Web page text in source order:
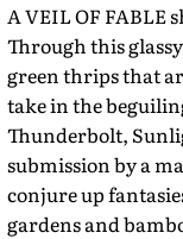
A VEIL OF FABLE
Through this
green thrips that
take in the
Thunderbolt,
submission by a
conjure up
gardens and